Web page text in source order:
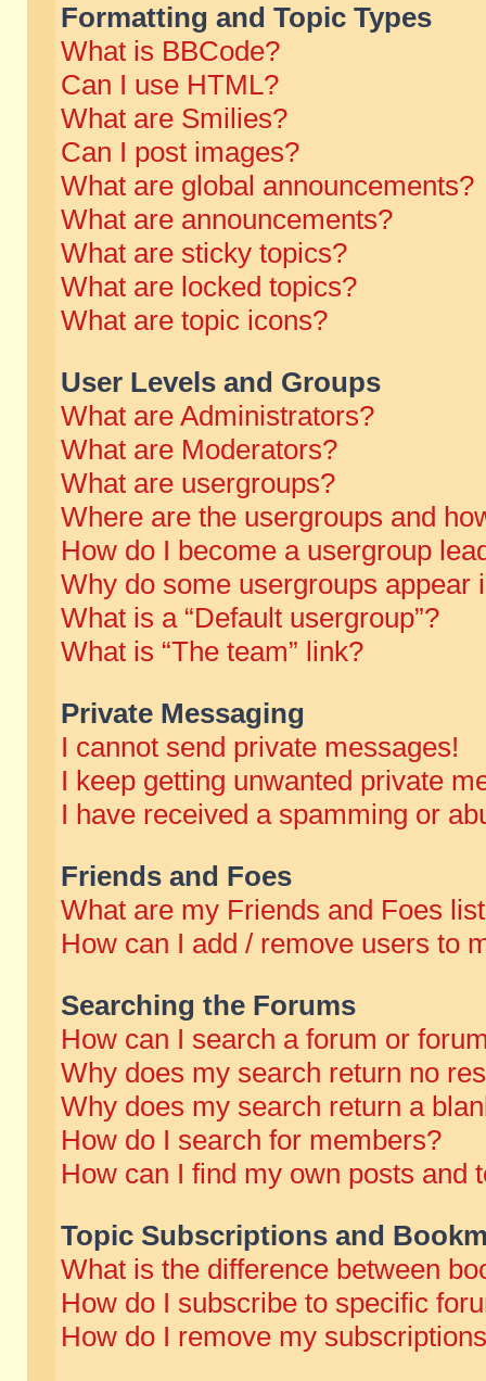
Formatting and Topic Types
What is BBCode?
Can I use HTML?
What are Smilies?
Can I post images?
What are global announcements?
What are announcements?
What are sticky topics?
What are locked topics?
What are topic icons?
User Levels and Groups
What are Administrators?
What are Moderators?
What are usergroups?
Where are the usergroups and
How do I become a usergroup
Why do some usergroups appear
What is a “Default usergroup”?
What is “The team” link?
Private Messaging
I cannot send private messages!
I keep getting unwanted private
I have received a spamming or
Friends and Foes
What are my Friends and Foes
How can I add / remove users to
Searching the Forums
How can I search a forum or
Why does my search return no
Why does my search return a
How do I search for members?
How can I find my own posts and
Topic Subscriptions and
What is the difference between
How do I subscribe to specific
How do I remove my